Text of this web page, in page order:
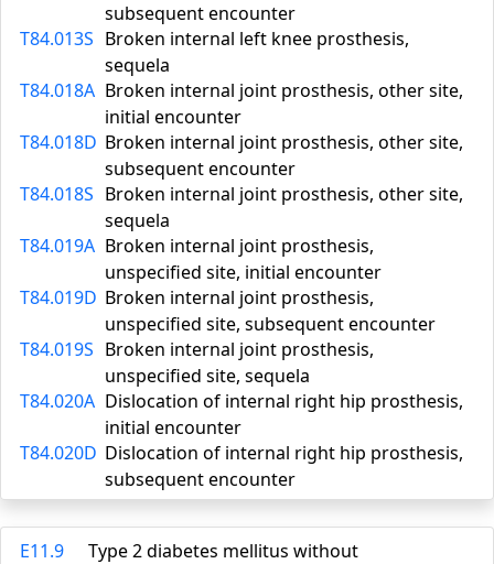
subsequent encounter
T84.013S Broken internal left knee prosthesis,
sequela
T84.018A Broken internal joint prosthesis, other site,
initial encounter
T84.018D Broken internal joint prosthesis, other site,
subsequent encounter
T84.018S Broken internal joint prosthesis, other site,
sequela
T84.019A Broken internal joint prosthesis,
unspecified site, initial encounter
T84.019D Broken internal joint prosthesis,
unspecified site, subsequent encounter
T84.019S Broken internal joint prosthesis,
unspecified site, sequela
T84.020A Dislocation of internal right hip prosthesis,
initial encounter
T84.020D Dislocation of internal right hip prosthesis,
subsequent encounter
E11.9
Type 2 diabetes mellitus without